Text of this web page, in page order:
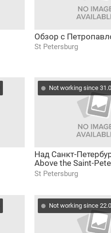
Обзор с
St Petersburg
Not working since
Над Санкт-
Above the Saint-
(Lakhta 360)
St Petersburg
Not working since